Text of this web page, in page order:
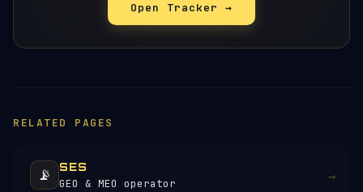
Open Tracker →
RELATED PAGES
📡 SES
GEO & MEO operator →